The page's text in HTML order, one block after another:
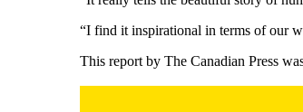
“I find it inspirational in terms of our
This report by The Canadian Press